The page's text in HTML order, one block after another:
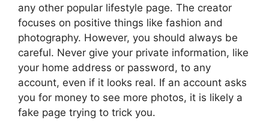
any other popular lifestyle page. The creator
focuses on positive things like fashion and
photography. However, you should always be
careful. Never give your private information, like
your home address or password, to any
account, even if it looks real. If an account asks
you for money to see more photos, it is likely a
fake page trying to trick you.